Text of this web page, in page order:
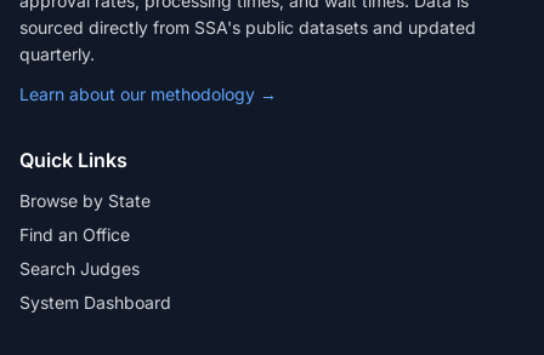
sourced directly from SSA's public datasets and updated
quarterly.
Learn about our methodology →
Quick Links
Browse by State
Find an Office
Search Judges
System Dashboard